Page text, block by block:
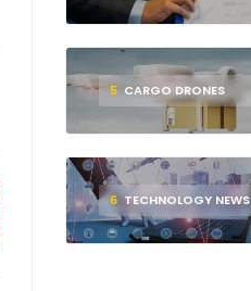
5 CARGO DRONES
6 TECHNOLOGY NEWS